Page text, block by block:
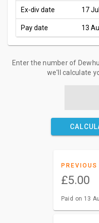
Ex-div date 17
Pay date 13
Enter the number of
we'll calculate
PREVIOUS
£5.00
Paid on 13